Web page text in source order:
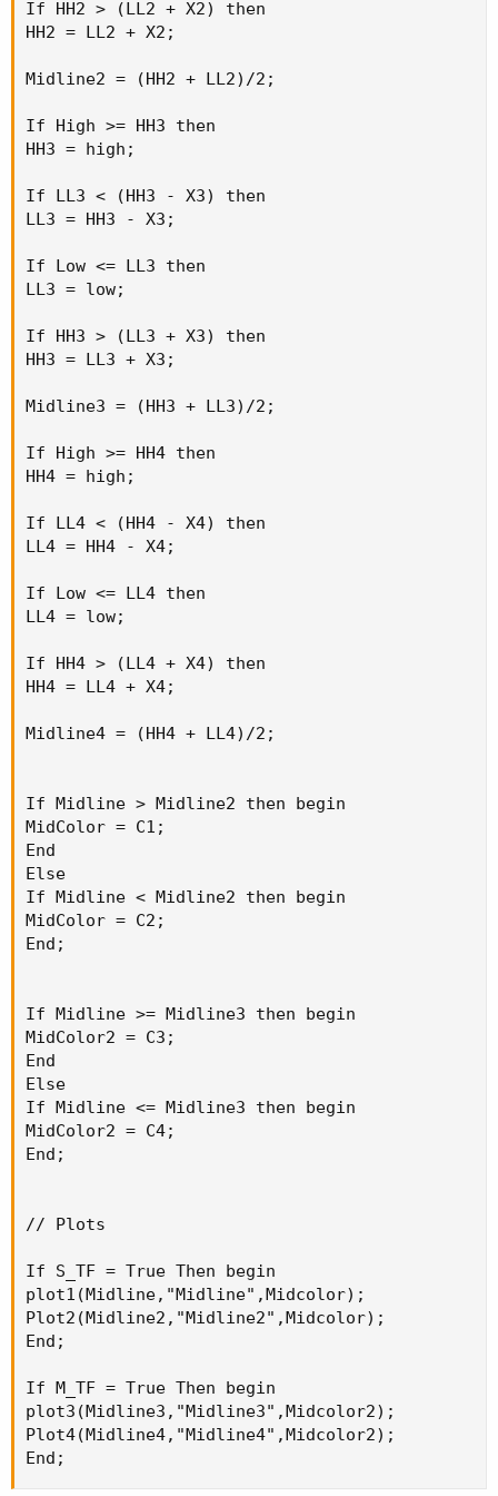
If HH2 > (LL2 + X2) then
HH2 = LL2 + X2;
Midline2 = (HH2 + LL2)/2;
If High >= HH3 then
HH3 = high;
If LL3 < (HH3 - X3) then
LL3 = HH3 - X3;
If Low <= LL3 then
LL3 = low;
If HH3 > (LL3 + X3) then
HH3 = LL3 + X3;
Midline3 = (HH3 + LL3)/2;
If High >= HH4 then
HH4 = high;
If LL4 < (HH4 - X4) then
LL4 = HH4 - X4;
If Low <= LL4 then
LL4 = low;
If HH4 > (LL4 + X4) then
HH4 = LL4 + X4;
Midline4 = (HH4 + LL4)/2;
If Midline > Midline2 then begin
MidColor = C1;
End
Else
If Midline < Midline2 then begin
MidColor = C2;
End;
If Midline >= Midline3 then begin
MidColor2 = C3;
End
Else
If Midline <= Midline3 then begin
MidColor2 = C4;
End;
// Plots
If S_TF = True Then begin
plot1(Midline,"Midline",Midcolor);
Plot2(Midline2,"Midline2",Midcolor);
End;
If M_TF = True Then begin
plot3(Midline3,"Midline3",Midcolor2);
Plot4(Midline4,"Midline4",Midcolor2);
End;